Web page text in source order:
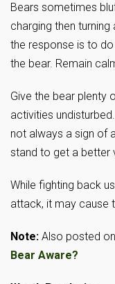
Bears sometimes
charging then
the response is to
the bear. Remain
Give the bear plenty
activities
not always a sign of
stand to get a better
While fighting back
attack, it may cause
Note: Also posted
Bear Aware?